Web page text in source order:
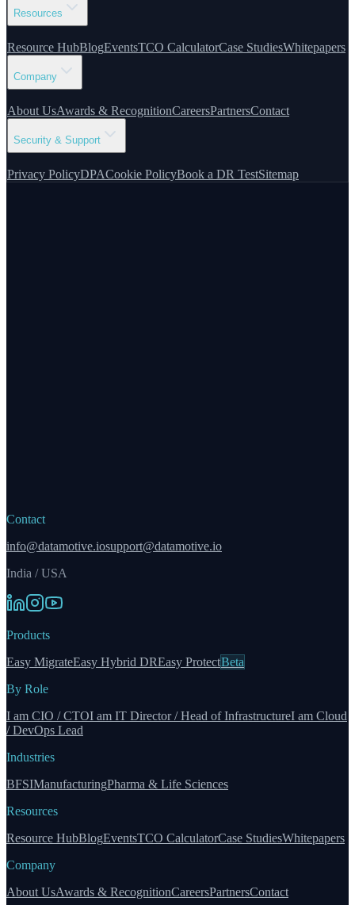
Resources
Resource HubBlogEventsTCO CalculatorCase StudiesWhitepapers
Company
About UsAwards & RecognitionCareersPartnersContact
Security & Support
Privacy PolicyDPACookie PolicyBook a DR TestSitemap
Contact
info@datamotive.iosupport@datamotive.io
India / USA
Products
Easy MigrateEasy Hybrid DREasy ProtectBeta
By Role
I am CIO / CTOI am IT Director / Head of InfrastructureI am Cloud
/ DevOps Lead
Industries
BFSIManufacturingPharma & Life Sciences
Resources
Resource HubBlogEventsTCO CalculatorCase StudiesWhitepapers
Company
About UsAwards & RecognitionCareersPartnersContact